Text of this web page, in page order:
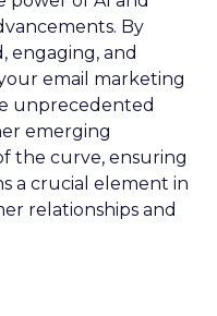
By
engaging, and
email marketing
unprecedented
emerging
the curve, ensuring
a crucial element in
relationships and